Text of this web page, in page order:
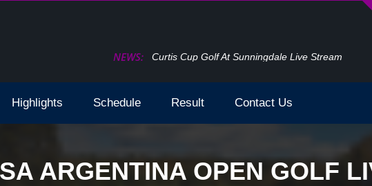
NEWS: How To Watch The Open Golf Live Stream 2024
Highlights Schedule Result Contact Us
ARGENTINA OPEN GOLF